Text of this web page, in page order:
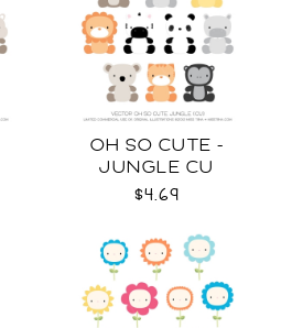
OH SO CUTE -
JUNGLE CU
$4.69